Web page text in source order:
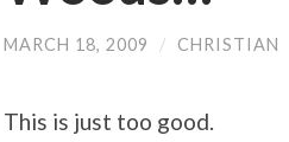
MARCH 18, 2009 / CHRISTIAN
This is just too good.